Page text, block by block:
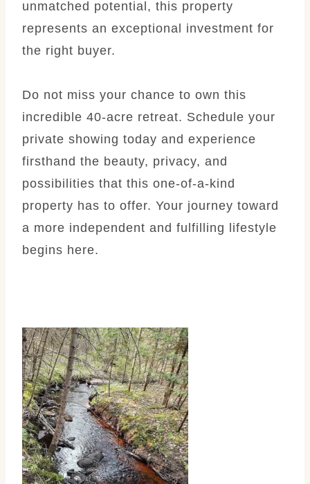
unmatched potential, this property
represents an exceptional investment for
the right buyer.
Do not miss your chance to own this
incredible 40-acre retreat. Schedule your
private showing today and experience
firsthand the beauty, privacy, and
possibilities that this one-of-a-kind
property has to offer. Your journey toward
a more independent and fulfilling lifestyle
begins here.